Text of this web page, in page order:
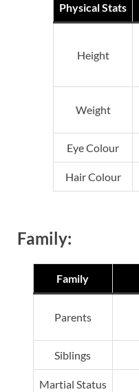
Physical Stats
Height
Weight
Eye Colour
Hair Colour
Family:
Family
Parents
Siblings
Martial Status